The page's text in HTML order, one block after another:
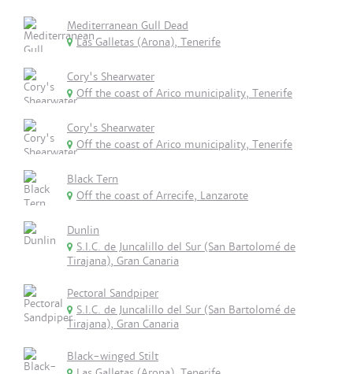
Mediterranean Gull Dead
Las Galletas (Arona), Tenerife
Cory's Shearwater
Off the coast of Arico municipality, Tenerife
Cory's Shearwater
Off the coast of Arico municipality, Tenerife
Black Tern
Off the coast of Arrecife, Lanzarote
Dunlin
S.I.C. de Juncalillo del Sur (San Bartolomé de
Tirajana), Gran Canaria
Pectoral Sandpiper
S.I.C. de Juncalillo del Sur (San Bartolomé de
Tirajana), Gran Canaria
Black-winged Stilt